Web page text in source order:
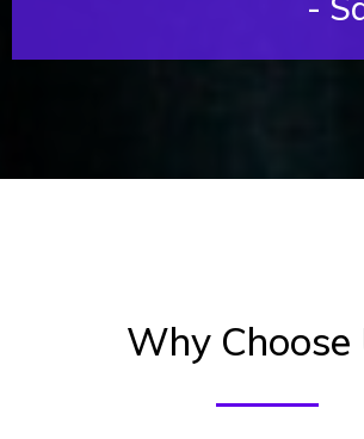
Why Choose